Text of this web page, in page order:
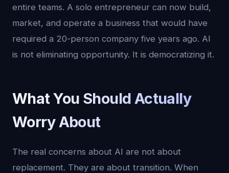
entire teams. A solo entrepreneur can now build,
market, and operate a business that would have
required a 20-person company five years ago. AI
is not eliminating opportunity. It is democratizing it.
What You Should Actually
Worry About
The real concerns about AI are not about
replacement. They are about transition. When